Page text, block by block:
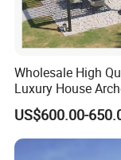
we could cut down to
Answer: we accept
Credit Card, etc.
Normally 30% of
balance paid before
Wholesale High
Luxury House
Louvred Aluminum
with Hand Crank
US$600.00-